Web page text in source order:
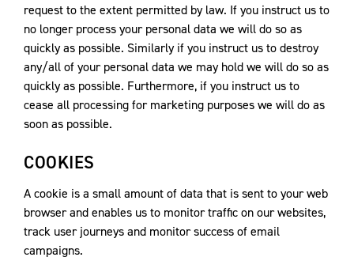
request to the extent permitted by law. If you instruct us to
no longer process your personal data we will do so as
quickly as possible. Similarly if you instruct us to destroy
any/all of your personal data we may hold we will do so as
quickly as possible. Furthermore, if you instruct us to
cease all processing for marketing purposes we will do as
soon as possible.
COOKIES
A cookie is a small amount of data that is sent to your web
browser and enables us to monitor traffic on our websites,
track user journeys and monitor success of email
campaigns.